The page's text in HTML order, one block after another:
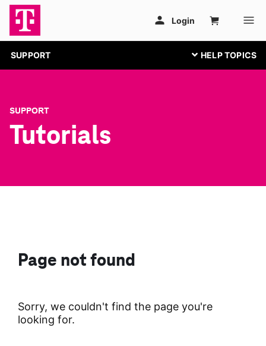
SUPPORT
SUPPORT
Tutorials